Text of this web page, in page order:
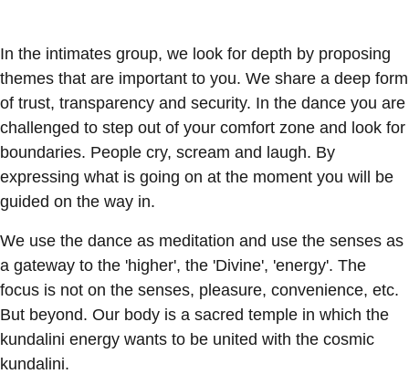
In the intimates group, we look for depth by proposing
themes that are important to you. We share a deep form
of trust, transparency and security. In the dance you are
challenged to step out of your comfort zone and look for
boundaries. People cry, scream and laugh. By
expressing what is going on at the moment you will be
guided on the way in.
We use the dance as meditation and use the senses as
a gateway to the 'higher', the 'Divine', 'energy'. The
focus is not on the senses, pleasure, convenience, etc.
But beyond. Our body is a sacred temple in which the
kundalini energy wants to be united with the cosmic
kundalini.